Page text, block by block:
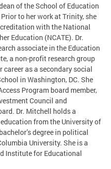
of the School of Education
to her work at Trinity, she
with the National
Education (NCATE). Dr.
associate in the Education
a non-profit research group
career as a secondary social
in Washington, DC. She
Program board member,
Council and
Dr. Mitchell holds a
from the University of
degree in political
University. She is a
Institute for Educational